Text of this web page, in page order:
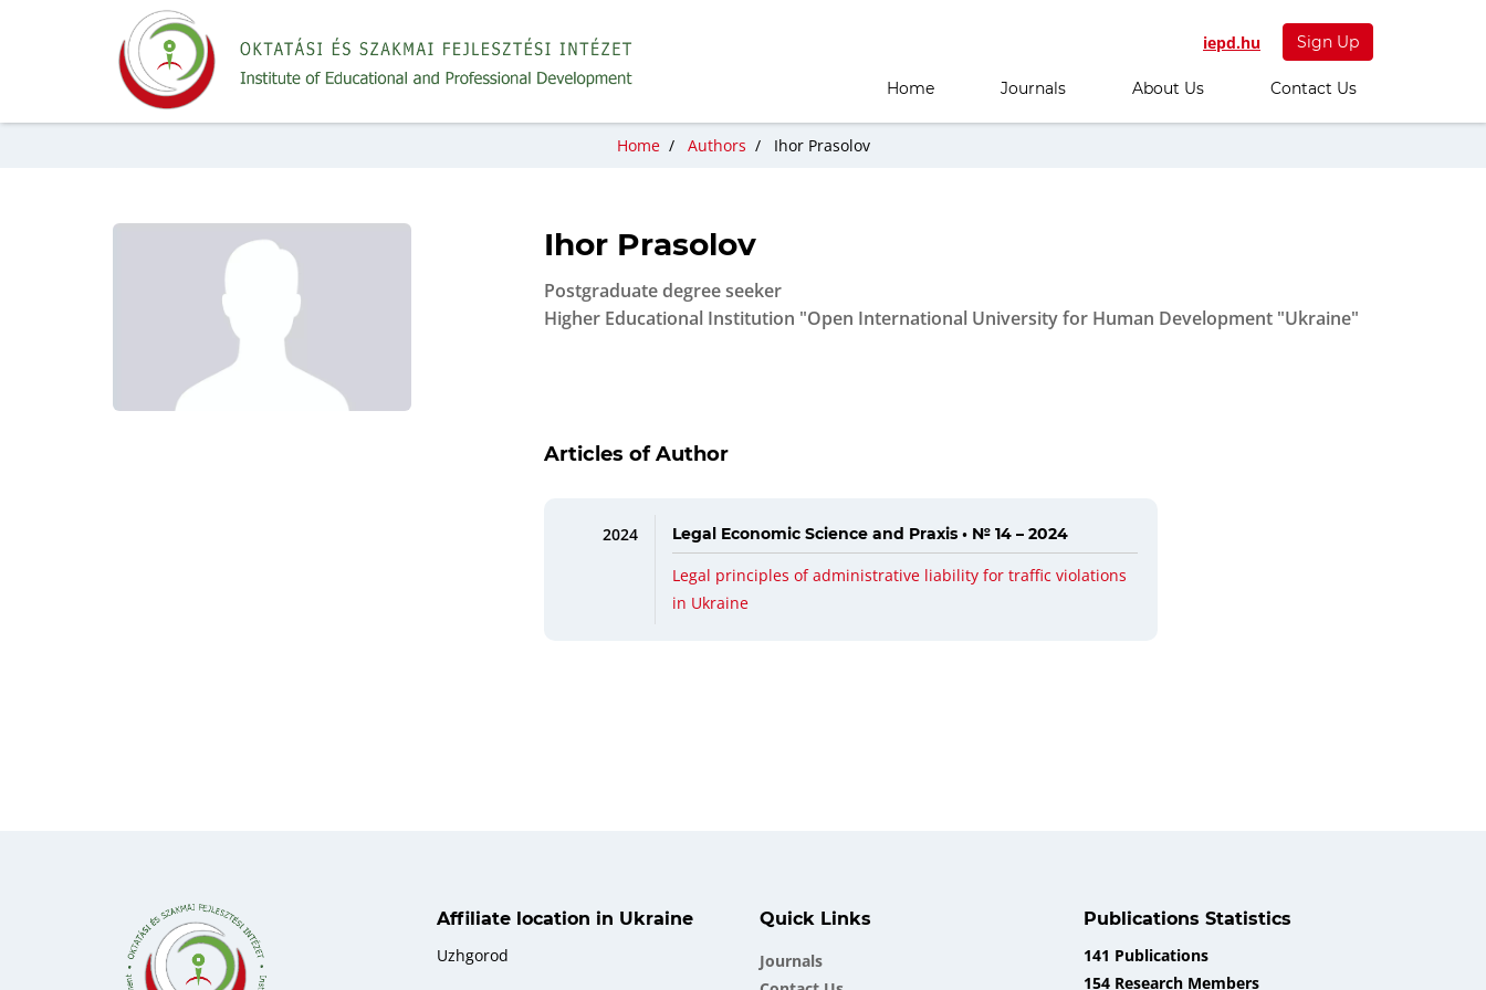
iepd.hu Sign Up
Home Journals About Us Contact Us
Home/ Authors / Ihor Prasolov
Ihor Prasolov
Postgraduate degree seeker
Higher Educational Institution "Open International University for Human Development "Ukraine"
Articles of Author
2024 Legal Economic Science and Praxis • № 14 – 2024
Legal principles of administrative liability for traffic violations
in Ukraine
Affiliate location in Ukraine
Uzhgorod
Quick Links
Journals
Publications Statistics
141 Publications
154 Research Members